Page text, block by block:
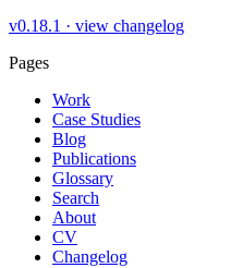
v0.18.1 · view changelog
Pages
Work
Case Studies
Blog
Publications
Glossary
Search
About
CV
Changelog